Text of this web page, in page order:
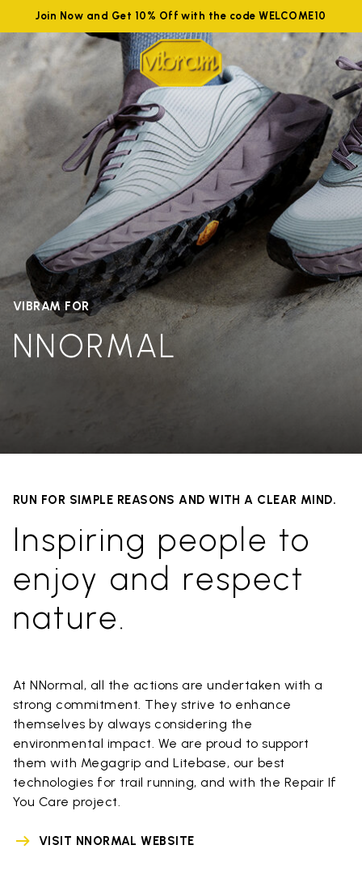
Join Now and Get 10% Off with the code WELCOME10
VIBRAM FOR
NNORMAL
RUN FOR SIMPLE REASONS AND WITH A CLEAR MIND.
Inspiring people to
enjoy and respect
nature.
At NNormal, all the actions are undertaken with a
strong commitment. They strive to enhance
themselves by always considering the
environmental impact. We are proud to support
them with Megagrip and Litebase, our best
technologies for trail running, and with the Repair If
You Care project.
VISIT NNORMAL WEBSITE